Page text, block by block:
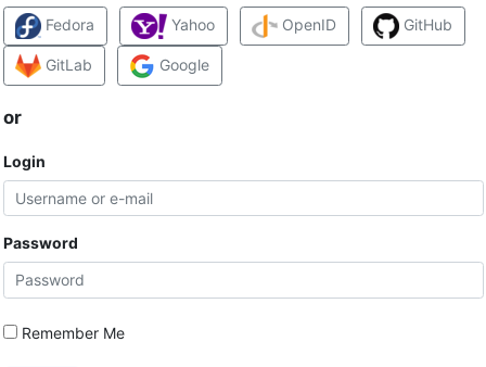
Fedora Yahoo OpenID GitHub
GitLab Google
or
Login
Password
Remember Me